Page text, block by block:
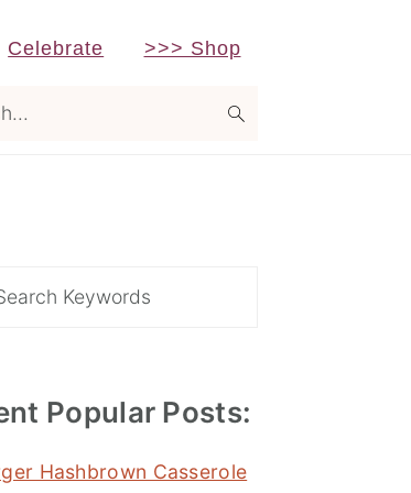
Celebrate >>> Shop
Popular Posts:
Hashbrown Casserole